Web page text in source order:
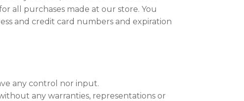
all purchases made at our store. You
and credit card numbers and expiration
any control nor input.
any warranties, representations or